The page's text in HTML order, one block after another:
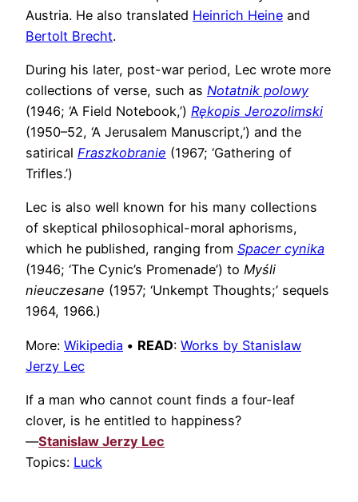
Austria. He also translated Heinrich Heine and
Bertolt Brecht.
During his later, post-war period, Lec wrote more
collections of verse, such as Notatnik polowy
(1946; ‘A Field Notebook,’) Rękopis Jerozolimski
(1950–52, ‘A Jerusalem Manuscript,’) and the
satirical Fraszkobranie (1967; ‘Gathering of
Trifles.’)
Lec is also well known for his many collections
of skeptical philosophical-moral aphorisms,
which he published, ranging from Spacer cynika
(1946; ‘The Cynic’s Promenade’) to Myśli
nieuczesane (1957; ‘Unkempt Thoughts;’ sequels
1964, 1966.)
More: Wikipedia • READ: Works by Stanislaw
Jerzy Lec
If a man who cannot count finds a four-leaf
clover, is he entitled to happiness?
—Stanislaw Jerzy Lec
Topics: Luck